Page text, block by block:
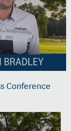
Conference